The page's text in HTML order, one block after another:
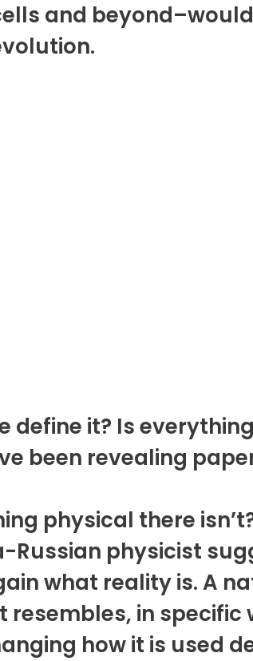
and
it? Is
been revealing
physical there
physicist
what reality is. A
in specific
how it is used